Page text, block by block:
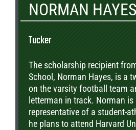
University of Virginia. He is
parents, Scott and Patti.
NORMAN HAYES
Tucker
The scholarship recipient
School, Norman Hayes, is a
on the varsity football team
letterman in track. Norman is
representative of a student-
he plans to attend Harvard